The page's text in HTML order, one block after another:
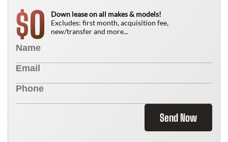
$0
Down lease on all makes & models!
Excludes: first month, acquisition fee,
new/transfer and more...
Send Now